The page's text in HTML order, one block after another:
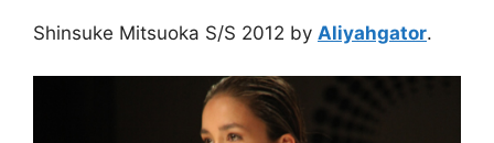
Shinsuke Mitsuoka S/S 2012 by Aliyahgator.